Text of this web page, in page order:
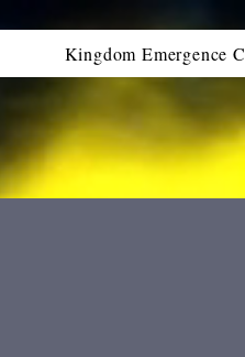
Kingdom Emergence